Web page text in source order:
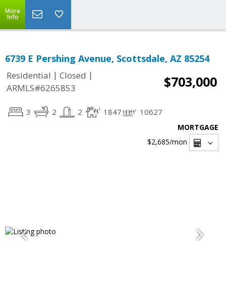
More
Info
6739 E Pershing Avenue, Scottsdale, AZ 85254
Residential | Closed |
ARMLS#6265853
$703,000
3 2 2 1847 10627
MORTGAGE
$2,685/mon